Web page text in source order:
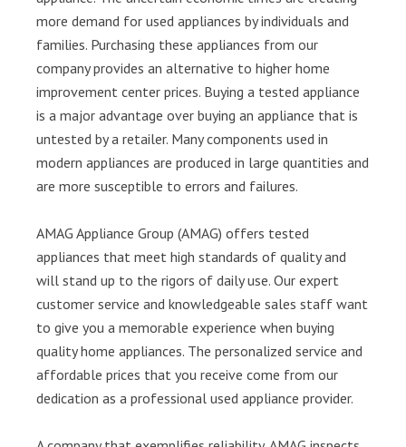
more demand for used appliances by individuals and
families. Purchasing these appliances from our
company provides an alternative to higher home
improvement center prices. Buying a tested appliance
is a major advantage over buying an appliance that is
untested by a retailer. Many components used in
modern appliances are produced in large quantities and
are more susceptible to errors and failures.
AMAG Appliance Group (AMAG) offers tested
appliances that meet high standards of quality and
will stand up to the rigors of daily use. Our expert
customer service and knowledgeable sales staff want
to give you a memorable experience when buying
quality home appliances. The personalized service and
affordable prices that you receive come from our
dedication as a professional used appliance provider.